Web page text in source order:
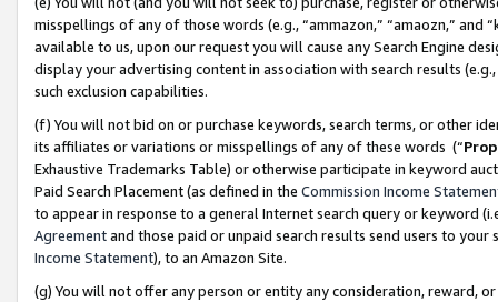
misspellings of any of those words (e.g., “ammazon,” “amaozn,” and
available to us, upon our request you will cause any Search Engine
display your advertising content in association with search results
such exclusion capabilities.
(f) You will not bid on or purchase keywords, search terms, or other
its affiliates or variations or misspellings of any of these words (“
Exhaustive Trademarks Table) or otherwise participate in keyword
Paid Search Placement (as defined in the Commission Income
to appear in response to a general Internet search query or keyword
Agreementand those paid or unpaid search results send users to
Income Statement), to an Amazon Site.
(g) You will not offer any person or entity any consideration, reward,